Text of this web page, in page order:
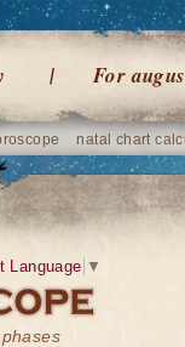
For
natal chart
Language ▼